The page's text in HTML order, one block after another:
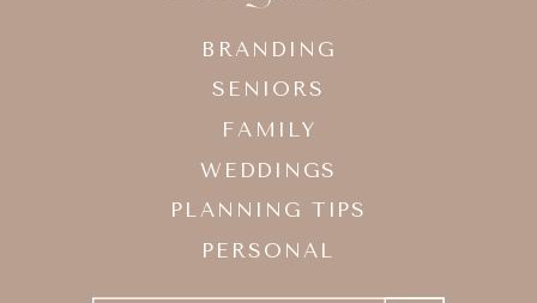
BRANDING
SENIORS
FAMILY
WEDDINGS
PLANNING TIPS
PERSONAL